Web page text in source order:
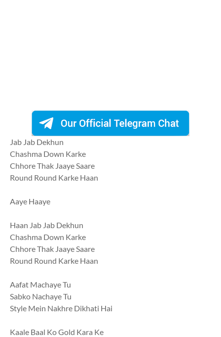
Jab Jab Dekhun
Chashma Down Karke
Chhore Thak Jaaye Saare
Round Round Karke Haan
Aaye Haaye
Haan Jab Jab Dekhun
Chashma Down Karke
Chhore Thak Jaaye Saare
Round Round Karke Haan
Aafat Machaye Tu
Sabko Nachaye Tu
Style Mein Nakhre Dikhati Hai
Kaale Baal Ko Gold Kara Ke